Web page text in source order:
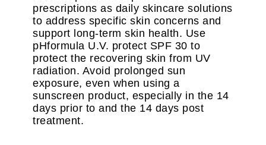
prescriptions as daily skincare solutions
to address specific skin concerns and
support long-term skin health. Use
pHformula U.V. protect SPF 30 to
protect the recovering skin from UV
radiation. Avoid prolonged sun
exposure, even when using a
sunscreen product, especially in the 14
days prior to and the 14 days post
treatment.